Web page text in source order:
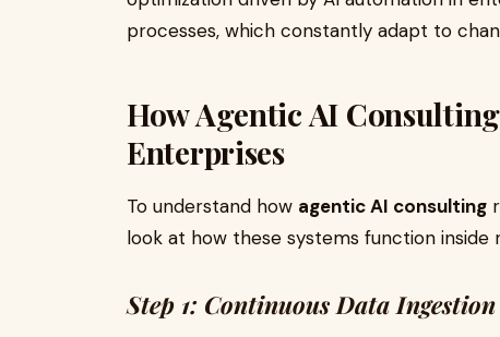
processes, which constantly adapt to
How Agentic AI
Enterprises
To understand how agentic AI consulting
look at how these systems function inside
Step 1: Continuous Data Ingestion